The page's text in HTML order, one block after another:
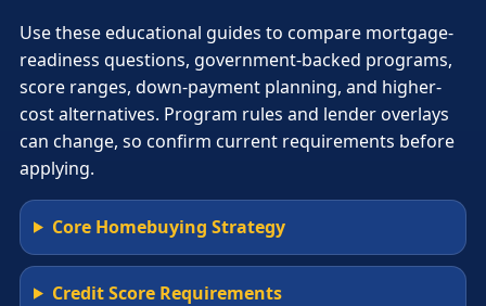
Use these educational guides to compare mortgage-
readiness questions, government-backed programs,
score ranges, down-payment planning, and higher-
cost alternatives. Program rules and lender overlays
can change, so confirm current requirements before
applying.
Core Homebuying Strategy
Credit Score Requirements